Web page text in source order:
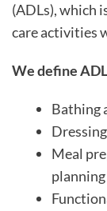
(ADLs), which
care activities
We define
Bathing
Dressing
Meal